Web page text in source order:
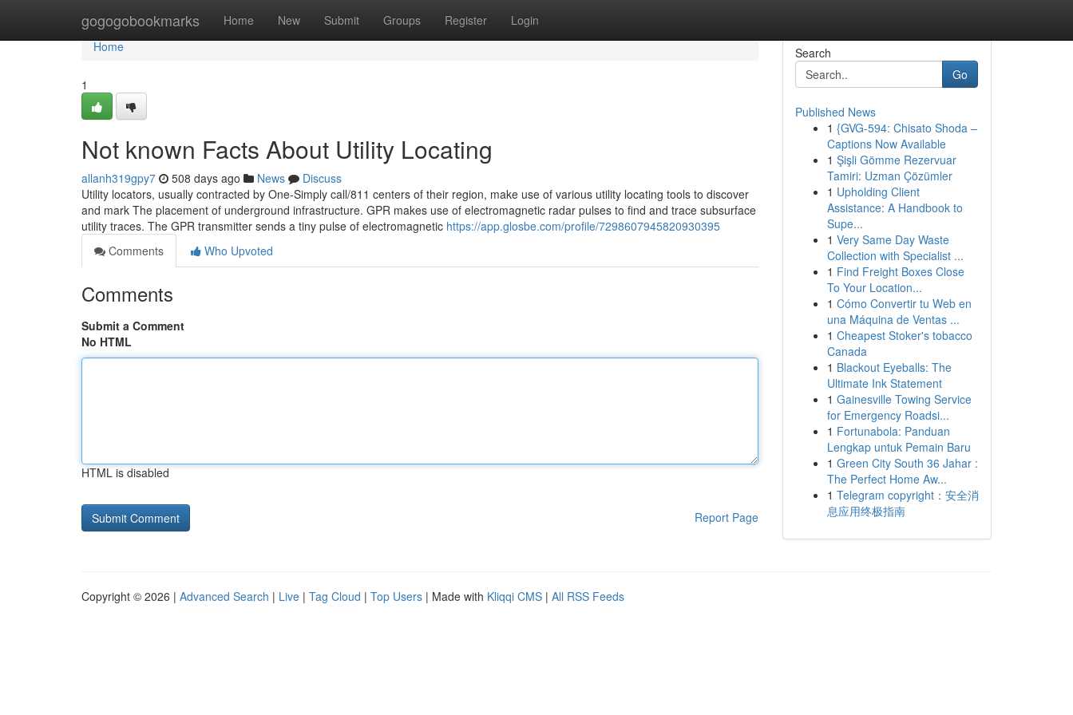
gogogobookmarks Home New Submit Groups Register Login
Home
Home
1
Not known Facts About Utility Locating
allanh319gpy7 508 days ago News
Discuss
Utility locators, usually contracted by One-Simply call/811 centers of their region, make use of various utility locating tools to discover
and mark The placement of underground infrastructure. GPR makes use of electromagnetic radar pulses to find and trace subsurface
utility traces. The GPR transmitter sends a tiny pulse of electromagnetic https://app.glosbe.com/profile/7298607945820930395
Comments
Who Upvoted
Comments
Submit a Comment
No HTML
HTML is disabled
Report Page
Search
Go
Published News
1 {GVG-594: Chisato Shoda –
Captions Now Available
1 Şişli Gömme Rezervuar
Tamiri: Uzman Çözümler
1 Upholding Client
Assistance: A Handbook to
Supe...
1 Very Same Day Waste
Collection with Specialist ...
1 Find Freight Boxes Close
To Your Location...
1 Cómo Convertir tu Web en
una Máquina de Ventas ...
1 Cheapest Stoker's tobacco
Canada
1 Blackout Eyeballs: The
Ultimate Ink Statement
1 Gainesville Towing Service
for Emergency Roadsi...
1 Fortunabola: Panduan
Lengkap untuk Pemain Baru
1 Green City South 36 Jahar :
The Perfect Home Aw...
1 Telegram copyright：安全消
息应用终极指南
Copyright © 2026 | Advanced Search | Live | Tag Cloud | Top Users | Made with Kliqqi CMS | All RSS Feeds